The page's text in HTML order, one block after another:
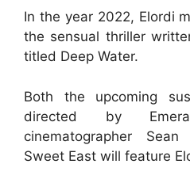
In the year 2022, Elordi
the sensual thriller
titled Deep Water.
Both the upcoming
directed by
cinematographer
Sweet East will feature